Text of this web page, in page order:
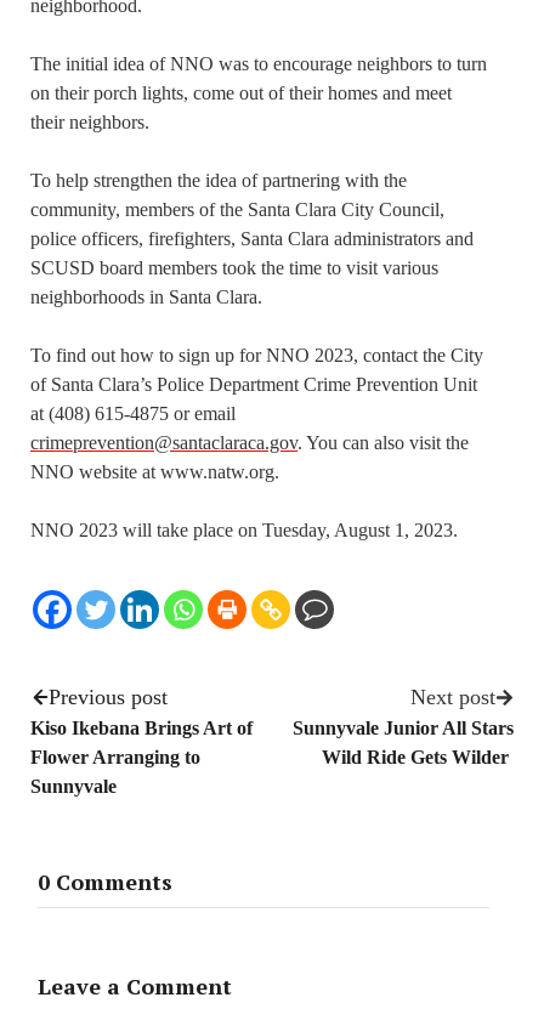
neighborhood.
The initial idea of NNO was to encourage neighbors to turn
on their porch lights, come out of their homes and meet
their neighbors.
To help strengthen the idea of partnering with the
community, members of the Santa Clara City Council,
police officers, firefighters, Santa Clara administrators and
SCUSD board members took the time to visit various
neighborhoods in Santa Clara.
To find out how to sign up for NNO 2023, contact the City
of Santa Clara’s Police Department Crime Prevention Unit
at (408) 615-4875 or email
crimeprevention@santaclaraca.gov. You can also visit the
NNO website at www.natw.org.
NNO 2023 will take place on Tuesday, August 1, 2023.
Previous post
Kiso Ikebana Brings Art of
Flower Arranging to
Sunnyvale
Next post
Sunnyvale Junior All Stars
Wild Ride Gets Wilder
0 Comments
Leave a Comment